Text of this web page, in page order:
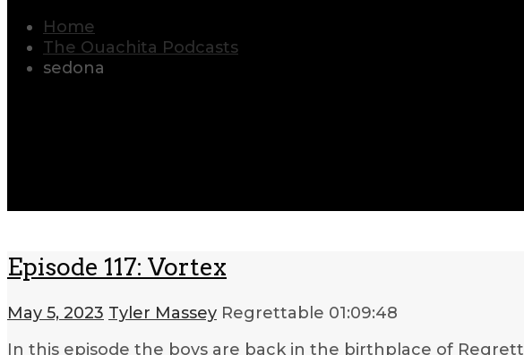
Home
The Ouachita Podcasts
sedona
Episode 117: Vortex
May 5, 2023 Tyler Massey Regrettable 01:09:48
In this episode the boys are back in the birthplace of